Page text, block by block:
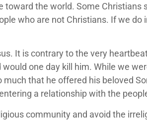
the world. Some Christians
who are not Christians. If we
It is contrary to the very
one day kill him. While we
that he offered his beloved
a relationship with the
community and avoid the